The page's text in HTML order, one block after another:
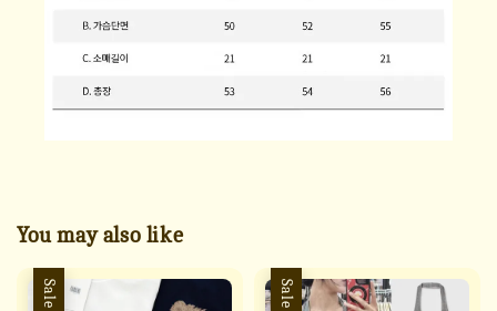
You may also like
Sale Sale